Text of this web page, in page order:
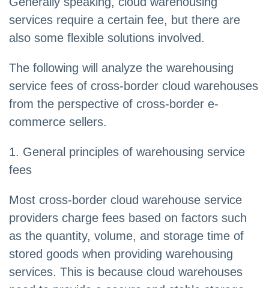
services require a certain fee, but there are
also some flexible solutions involved.
The following will analyze the warehousing
service fees of cross-border cloud warehouses
from the perspective of cross-border e-
commerce sellers.
1. General principles of warehousing service
fees
Most cross-border cloud warehouse service
providers charge fees based on factors such
as the quantity, volume, and storage time of
stored goods when providing warehousing
services. This is because cloud warehouses